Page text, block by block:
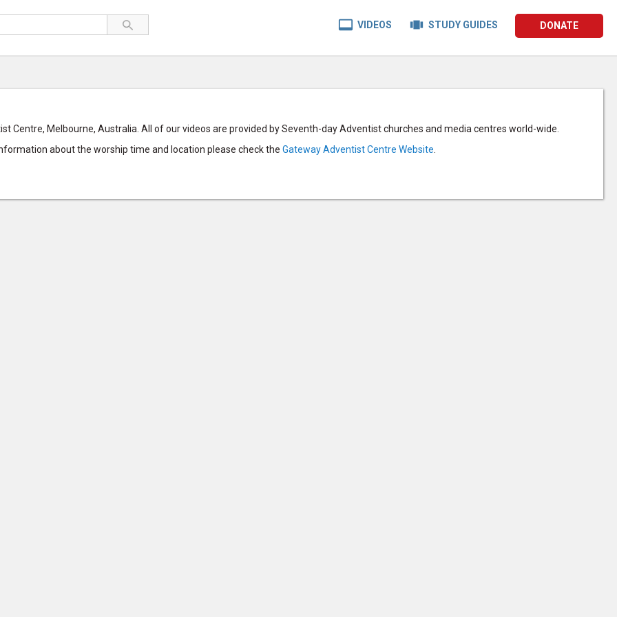
 VIDEOS  STUDY GUIDES DONATE
Centre, Melbourne, Australia. All of our videos are provided by Seventh-day Adventist churches and media centres world-wide.
about the worship time and location please check the Gateway Adventist Centre Website